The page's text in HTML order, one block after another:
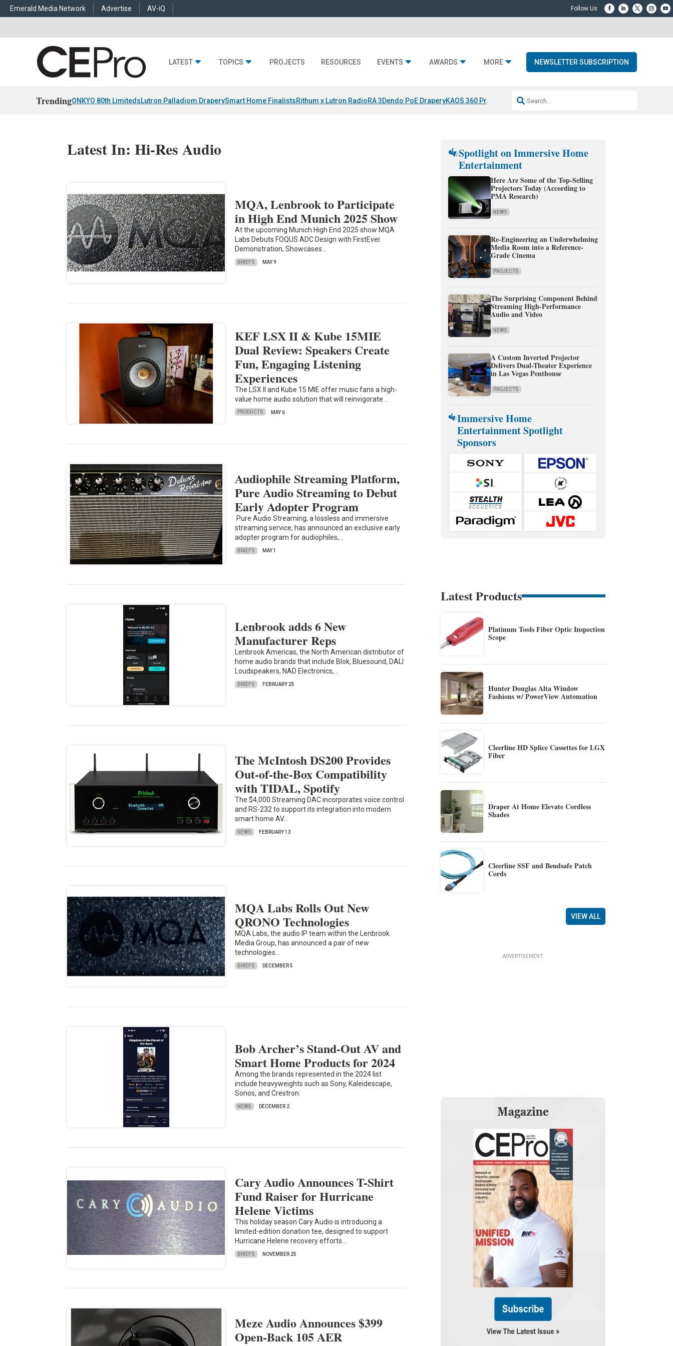
Emerald Media Network Advertise AV-iQ
LATEST TOPICS PROJECTS RESOURCES EVENTS AWARDS MORE NEWSLETTER SUBSCRIPTION
TrendingONKYO 80th LimitedsLutron Palladiom DraperySmart Home FinalistsRithum x Lutron RadioRA 3Dendo PoE DraperyKAOS 360 Projection Resideo-ADI Spinoff Complete
Latest In: Hi-Res Audio
MQA, Lenbrook to Participate
in High End Munich 2025 Show
At the upcoming Munich High End 2025 show MQA
Labs Debuts FOQUS ADC Design with FirstEver
Demonstration, Showcases…
BRIEFS MAY 9
KEF LSX II & Kube 15MIE
Dual Review: Speakers Create
Fun, Engaging Listening
Experiences
The LSX II and Kube 15 MIE offer music fans a high-
value home audio solution that will reinvigorate…
PRODUCTS MAY 6
Audiophile Streaming Platform,
Pure Audio Streaming to Debut
Early Adopter Program
Pure Audio Streaming, a lossless and immersive
streaming service, has announced an exclusive early
adopter program for audiophiles,…
BRIEFS MAY 1
Lenbrook adds 6 New
Manufacturer Reps
Lenbrook Americas, the North American distributor of
home audio brands that include Blok, Bluesound, DALI
Loudspeakers, NAD Electronics,…
BRIEFS FEBRUARY 25
The McIntosh DS200 Provides
Out-of-the-Box Compatibility
with TIDAL, Spotify
The $4,000 Streaming DAC incorporates voice control
and RS-232 to support its integration into modern
smart home AV…
NEWS FEBRUARY 13
MQA Labs Rolls Out New
QRONO Technologies
MQA Labs, the audio IP team within the Lenbrook
Media Group, has announced a pair of new
technologies…
BRIEFS DECEMBER 5
Bob Archer’s Stand-Out AV and
Smart Home Products for 2024
Among the brands represented in the 2024 list
include heavyweights such as Sony, Kaleidescape,
Sonos, and Crestron.
NEWS DECEMBER 2
Cary Audio Announces T-Shirt
Fund Raiser for Hurricane
Helene Victims
This holiday season Cary Audio is introducing a
limited-edition donation tee, designed to support
Hurricane Helene recovery efforts…
BRIEFS NOVEMBER 25
Meze Audio Announces $399
Open-Back 105 AER
Spotlight on Immersive Home
Entertainment
Here Are Some of the Top-Selling
Projectors Today (According to
PMA Research)
NEWS
Re-Engineering an Underwhelming
Media Room into a Reference-
Grade Cinema
PROJECTS
The Surprising Component Behind
Streaming High-Performance
Audio and Video
NEWS
A Custom Inverted Projector
Delivers Dual-Theater Experience
in Las Vegas Penthouse
PROJECTS
Immersive Home
Entertainment Spotlight
Sponsors
Latest Products
Platinum Tools Fiber Optic Inspection
Scope
Hunter Douglas Alta Window
Fashions w/ PowerView Automation
Cleerline HD Splice Cassettes for LGX
Fiber
Draper At Home Elevate Cordless
Shades
Cleerline SSF and Bendsafe Patch
Cords
VIEW ALL